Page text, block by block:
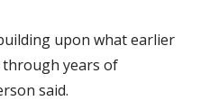
upon what earlier
through years of
said.